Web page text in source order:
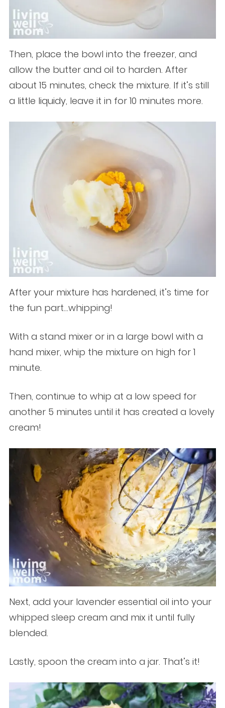
Then, place the bowl into the freezer, and
allow the butter and oil to harden. After
about 15 minutes, check the mixture. If it’s still
a little liquidy, leave it in for 10 minutes more.
After your mixture has hardened, it’s time for
the fun part…whipping!
With a stand mixer or in a large bowl with a
hand mixer, whip the mixture on high for 1
minute.
Then, continue to whip at a low speed for
another 5 minutes until it has created a lovely
cream!
Next, add your lavender essential oil into your
whipped sleep cream and mix it until fully
blended.
Lastly, spoon the cream into a jar. That’s it!